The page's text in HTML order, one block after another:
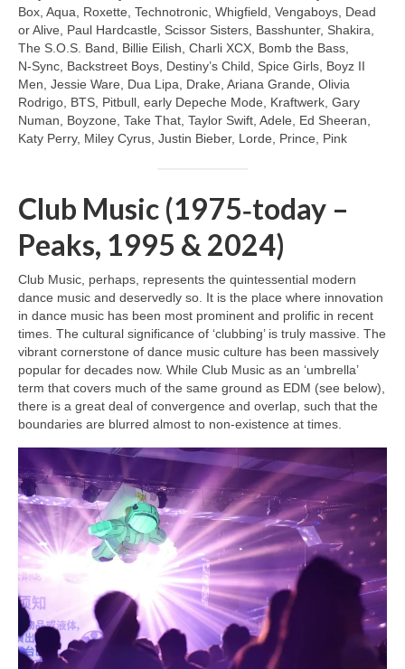
Box, Aqua, Roxette, Technotronic, Whigfield, Vengaboys, Dead
or Alive, Paul Hardcastle, Scissor Sisters, Basshunter, Shakira,
The S.O.S. Band, Billie Eilish, Charli XCX, Bomb the Bass,
N‑Sync, Backstreet Boys, Destiny’s Child, Spice Girls, Boyz II
Men, Jessie Ware, Dua Lipa, Drake, Ariana Grande, Olivia
Rodrigo, BTS, Pitbull, early Depeche Mode, Kraftwerk, Gary
Numan, Boyzone, Take That, Taylor Swift, Adele, Ed Sheeran,
Katy Perry, Miley Cyrus, Justin Bieber, Lorde, Prince, Pink
Club Music (1975‑today –
Peaks, 1995 & 2024)
Club Music, perhaps, represents the quintessential modern
dance music and deservedly so. It is the place where innovation
in dance music has been most prominent and prolific in recent
times. The cultural significance of ‘clubbing’ is truly massive. The
vibrant cornerstone of dance music culture has been massively
popular for decades now. While Club Music as an ‘umbrella’
term that covers much of the same ground as EDM (see below),
there is a great deal of convergence and overlap, such that the
boundaries are blurred almost to non‑existence at times.